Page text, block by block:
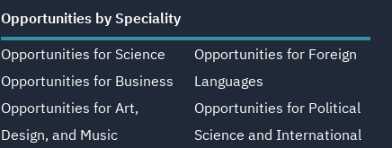
Opportunities by Speciality
Opportunities for Science
Opportunities for Business
Opportunities for Art,
Design, and Music
Opportunities for Foreign
Languages
Opportunities for Political
Science and International